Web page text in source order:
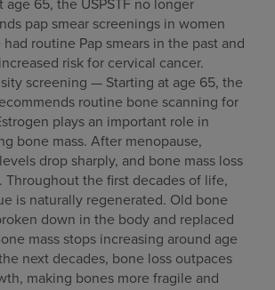
pap smear screenings in women
routine Pap smears in the past and
risk for cervical cancer.
screening — Starting at age 65, the
routine bone scanning for
plays an important role in
bone mass. After menopause,
drop sharply, and bone mass loss
Throughout the first decades of life,
is naturally regenerated. Old bone
down in the body and replaced
mass stops increasing around age
next decades, bone loss outpaces
making bones more fragile and